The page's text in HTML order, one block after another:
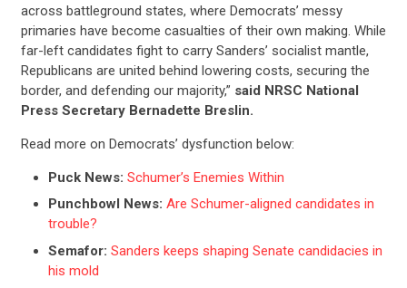
across battleground states, where Democrats’ messy
primaries have become casualties of their own making. While
far-left candidates fight to carry Sanders’ socialist mantle,
Republicans are united behind lowering costs, securing the
border, and defending our majority,” said NRSC National
Press Secretary Bernadette Breslin.
Read more on Democrats’ dysfunction below:
Puck News: Schumer’s Enemies Within
Punchbowl News: Are Schumer-aligned candidates in
trouble?
Semafor: Sanders keeps shaping Senate candidacies in
his mold